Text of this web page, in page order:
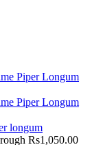
longum
Rs1,050.00